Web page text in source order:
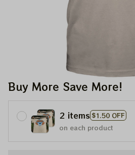
Buy More Save More!
2 items $1.50 OFF
on each product